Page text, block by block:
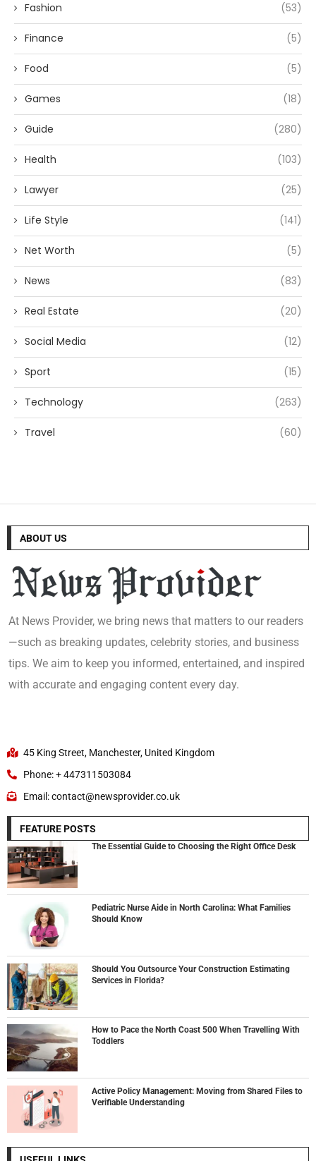
Fashion (53)
Finance (5)
Food (5)
Games (18)
Guide (280)
Health (103)
Lawyer (25)
Life Style (141)
Net Worth (5)
News (83)
Real Estate (20)
Social Media (12)
Sport (15)
Technology (263)
Travel (60)
ABOUT US
At News Provider, we bring news that matters to our readers
—such as breaking updates, celebrity stories, and business
tips. We aim to keep you informed, entertained, and inspired
with accurate and engaging content every day.
45 King Street, Manchester, United Kingdom
Phone: + 447311503084
Email: contact@newsprovider.co.uk
FEATURE POSTS
The Essential Guide to Choosing the Right Office Desk
Pediatric Nurse Aide in North Carolina: What Families
Should Know
Should You Outsource Your Construction Estimating
Services in Florida?
How to Pace the North Coast 500 When Travelling With
Toddlers
Active Policy Management: Moving from Shared Files to
Verifiable Understanding